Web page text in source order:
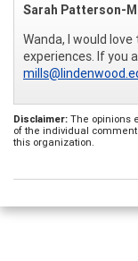
Sarah Patterson-
Wanda, I would
experiences. If you
Disclaimer: The opinions
of the individual
this organization.